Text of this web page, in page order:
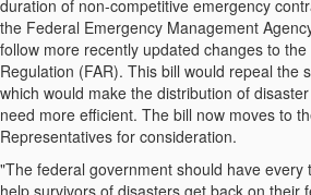
duration of non-competitive emergency
the Federal Emergency Management
follow more recently updated changes to
Regulation (FAR). This bill would repeal the
which would make the distribution of
need more efficient. The bill now moves to
Representatives for consideration.
"The federal government should have every
help survivors of disasters get back on their